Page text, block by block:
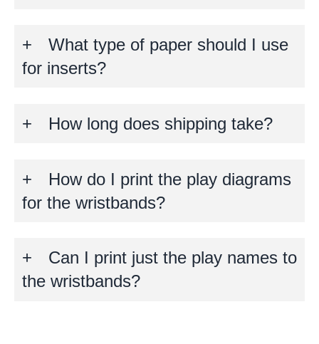
What type of paper should I use
for inserts?
How long does shipping take?
How do I print the play diagrams
for the wristbands?
Can I print just the play names to
the wristbands?